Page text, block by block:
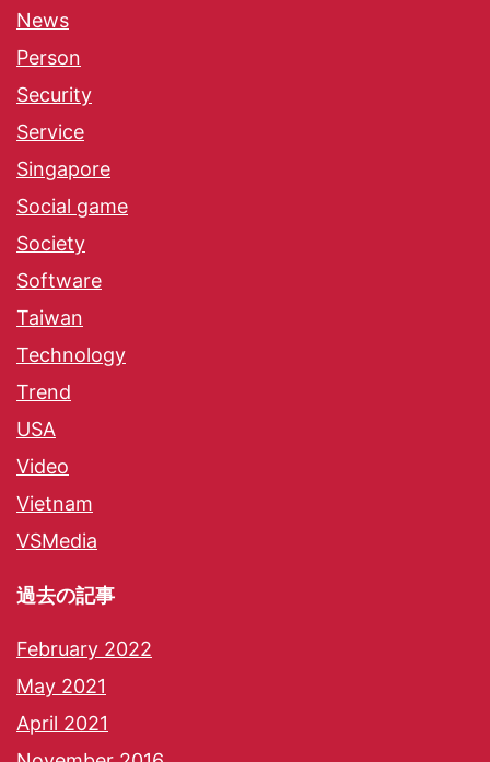
News
Person
Security
Service
Singapore
Social game
Society
Software
Taiwan
Technology
Trend
USA
Video
Vietnam
VSMedia
過去の記事
February 2022
May 2021
April 2021